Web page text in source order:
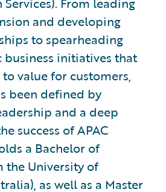
and developing
to spearheading
initiatives that
value for customers,
been defined by
and a deep
success of APAC
a Bachelor of
the University of
as well as a Master